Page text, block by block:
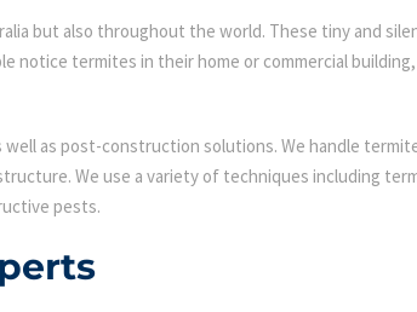
but also throughout the world. These tiny and
termites in their home or commercial
well as post-construction solutions. We handle
We use a variety of techniques including
pests.